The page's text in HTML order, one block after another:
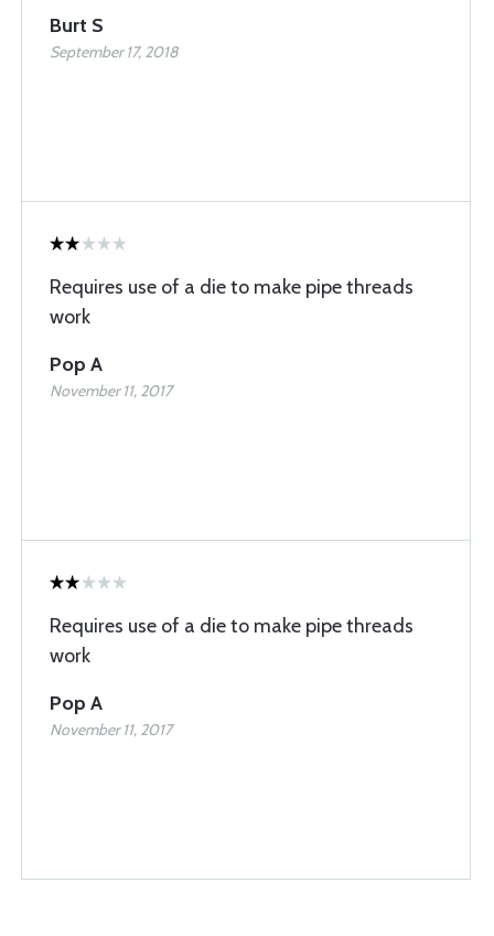
Burt S
September 17, 2018
Requires use of a die to make pipe threads
work
Pop A
November 11, 2017
Requires use of a die to make pipe threads
work
Pop A
November 11, 2017